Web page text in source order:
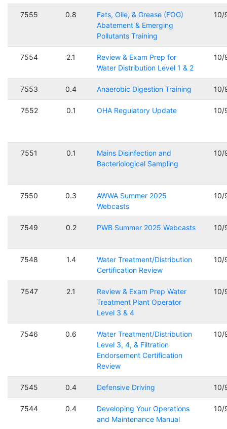
7555 0.8
Fats, Oile, & Grease (FOG)
Abatement & Emerging
Pollutants Training
10/
7554 2.1
Review & Exam Prep for
Water Distribution Level 1 & 2
10/
7553 0.4 Anaerobic Digestion Training 10/
7552 0.1 OHA Regulatory Update 10/
7551 0.1
Mains Disinfection and
Bacteriological Sampling
10/
7550 0.3
AWWA Summer 2025
Webcasts
10/
7549 0.2 PWB Summer 2025 Webcasts 10/
7548 1.4
Water Treatment/Distribution
Certification Review
10/
7547 2.1
Review & Exam Prep Water
Treatment Plant Operator
Level 3 & 4
10/
7546 0.6
Water Treatment/Distribution
Level 3, 4, & Filtration
Endorsement Certification
Review
10/
7545 0.4 Defensive Driving 10/
7544 0.4
Developing Your Operations
and Maintenance Manual
10/